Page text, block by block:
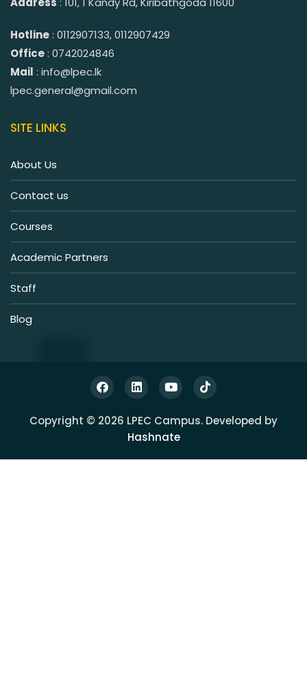
Hotline: 0112907133, 0112907429
Office: 0742024846
Mail : info@lpec.lk
lpec.general@gmail.com
SITE LINKS
About Us
Contact us
Courses
Academic Partners
Staff
Blog
Copyright © 2026 LPEC Campus. Developed by
Hashnate